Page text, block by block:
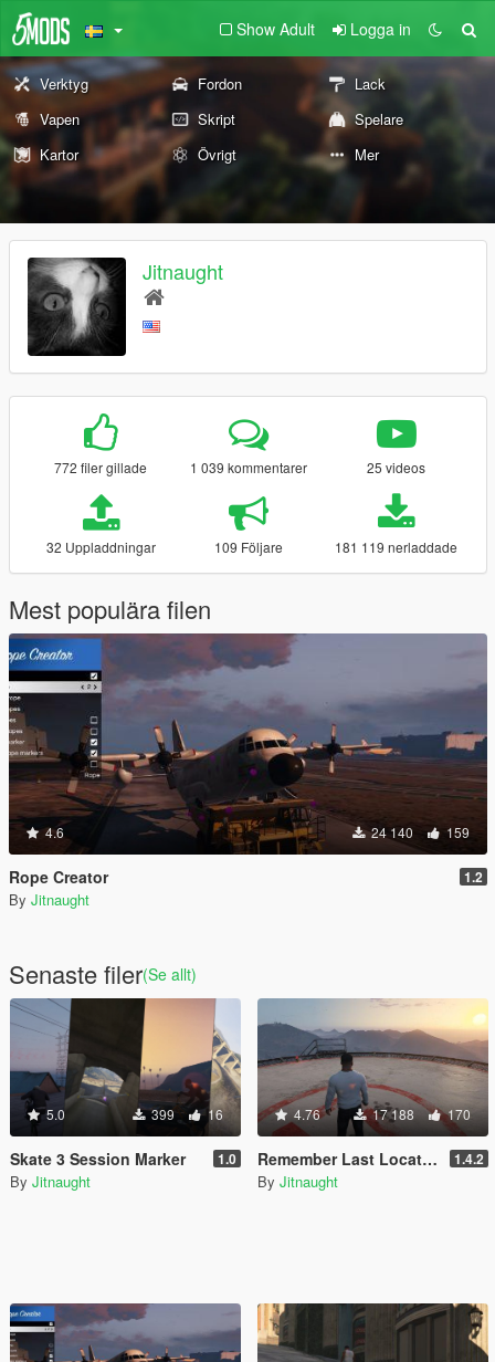
Show Adult Logga in
Verktyg Fordon
Lack
Vapen
Skript
Spelare
Kartor
Övrigt Mer
Jitnaught
772 filer gillade 1 039 kommentarer 25 videos
32 Uppladdningar 109 Följare 181 119 nerladdade
Mest populära filen
4.6 24 140 159
Rope Creator 1.2
By Jitnaught
Senaste filer(Se allt)
5.0 399 16
Skate 3 Session Marker 1.0
By Jitnaught
4.76 17 188 170
Remember Last Location 1.4.2
By Jitnaught